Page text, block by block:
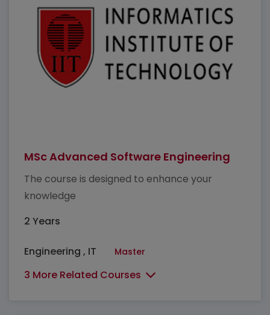
MSc Advanced Software Engineering
The course is designed to enhance your
knowledge
2 Years
Engineering , IT Master
3 More Related Courses